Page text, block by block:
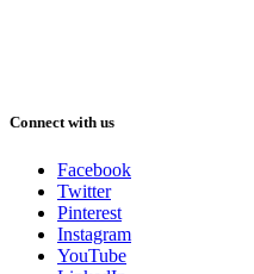
Connect with us
Facebook
Twitter
Pinterest
Instagram
YouTube